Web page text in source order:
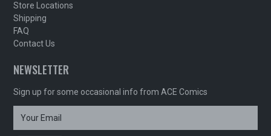
Store Locations
Shipping
FAQ
Contact Us
NEWSLETTER
Sign up for some occasional info from ACE Comics